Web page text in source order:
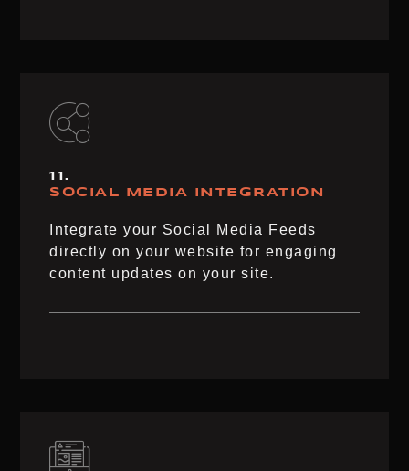
11.
SOCIAL MEDIA​ INTEGRATION​
Integrate your Social Media Feeds
directly on your website for engaging
content updates on your site.